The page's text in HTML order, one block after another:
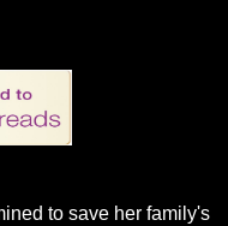
to save her family's